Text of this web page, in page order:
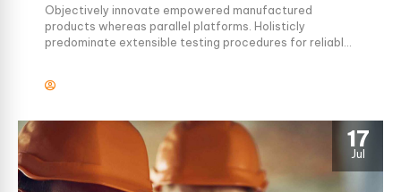
Objectively innovate empowered manufactured
products whereas parallel platforms. Holisticly
predominate extensible testing procedures for reliable
17
Jul